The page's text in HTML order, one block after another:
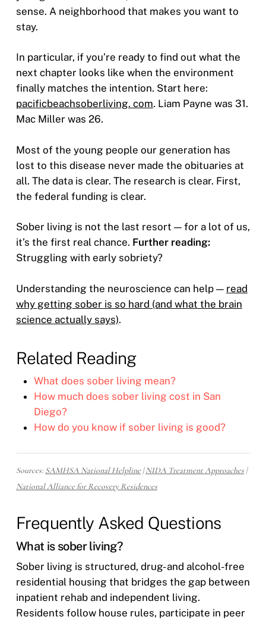
sense. A neighborhood that makes you want to
stay.
In particular, if you’re ready to find out what the
next chapter looks like when the environment
finally matches the intention. Start here:
pacificbeachsoberliving. com. Liam Payne was 31.
Mac Miller was 26.
Most of the young people our generation has
lost to this disease never made the obituaries at
all. The data is clear. The research is clear. First,
the federal funding is clear.
Sober living is not the last resort — for a lot of us,
it’s the first real chance. Further reading:
Struggling with early sobriety?
Understanding the neuroscience can help — read
why getting sober is so hard (and what the brain
science actually says).
Related Reading
What does sober living mean?
How much does sober living cost in San
Diego?
How do you know if sober living is good?
Sources: SAMHSA National Helpline|NIDA Treatment Approaches|
National Alliance for Recovery Residences
Frequently Asked Questions
What is sober living?
Sober living is structured, drug- and alcohol-free
residential housing that bridges the gap between
inpatient rehab and independent living.
Residents follow house rules, participate in peer